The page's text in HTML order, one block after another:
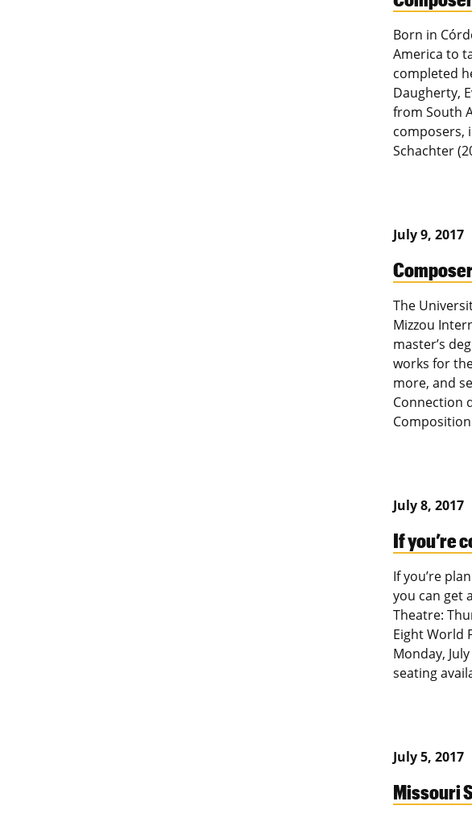
Born in
America to
completed
Daugherty,
from South
composers,
Schachter
July 9, 2017
The
Mizzou
master’s
works for
more, and
Connection
July 8, 2017
If you’re
If you’re
you can get
Theatre:
Eight World
Monday,
seating
July 5, 2017
Missouri